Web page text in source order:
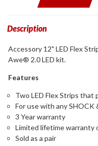
Description
Accessory 12" LED Flex
Awe® 2.0 LED kit.
Features
Two LED Flex Strips that
For use with any SHOCK
3 Year warranty
Limited lifetime warranty
Sold as a pair